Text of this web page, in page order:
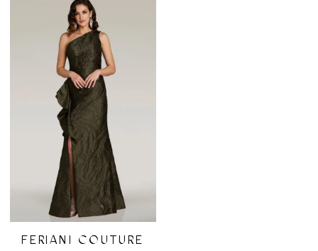
#53171ed5fa
FERIANI COUTURE